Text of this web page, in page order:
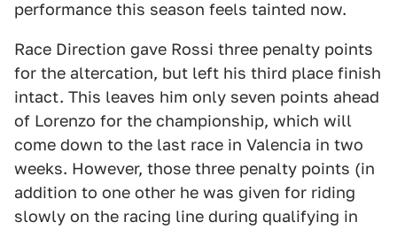
performance this season feels tainted now.
Race Direction gave Rossi three penalty points
for the altercation, but left his third place finish
intact. This leaves him only seven points ahead
of Lorenzo for the championship, which will
come down to the last race in Valencia in two
weeks. However, those three penalty points (in
addition to one other he was given for riding
slowly on the racing line during qualifying in